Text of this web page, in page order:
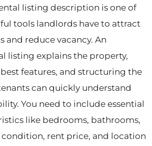
listing description is one of
tools landlords have to attract
and reduce vacancy. An
listing explains the property,
features, and structuring the
can quickly understand
You need to include essential
like bedrooms, bathrooms,
rent price, and location